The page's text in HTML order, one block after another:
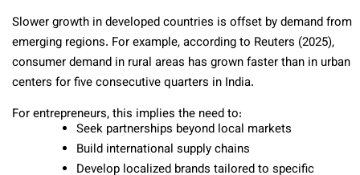
Slower growth in developed countries is offset by demand from
emerging regions. For example, according to Reuters (2025),
consumer demand in rural areas has grown faster than in urban
centers for five consecutive quarters in India.
For entrepreneurs, this implies the need to:
Seek partnerships beyond local markets
Build international supply chains
Develop localized brands tailored to specific